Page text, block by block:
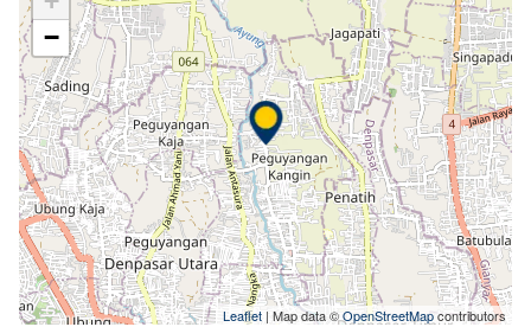
−
Leaflet | Map data ©OpenStreetMapcontributors